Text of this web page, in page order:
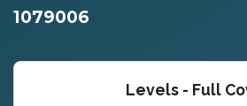
1079006
Levels - Full